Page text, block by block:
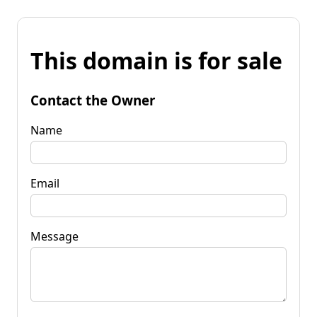
This domain is for sale
Contact the Owner
Name
Email
Message